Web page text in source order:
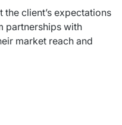
client’s expectations
partnerships with
market reach and